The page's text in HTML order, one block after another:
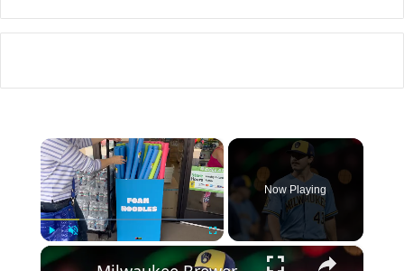
×
Fullscreen
Now Playing
×